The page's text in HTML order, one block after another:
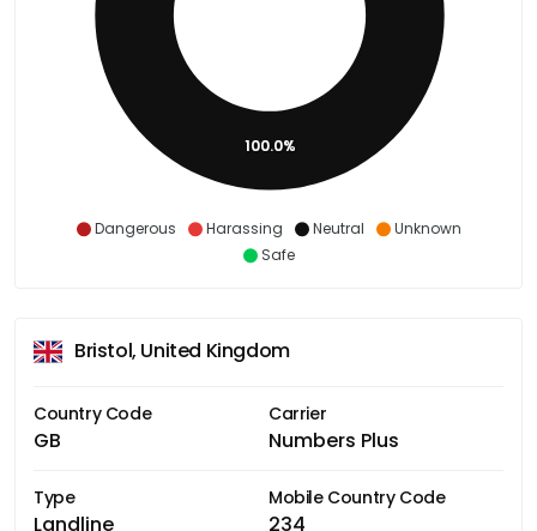
Dangerous Harassing Neutral
Unknown
Safe
100.0%
Bristol, United Kingdom
Country Code
GB
Carrier
Numbers Plus
Type
Landline
Mobile Country Code
234